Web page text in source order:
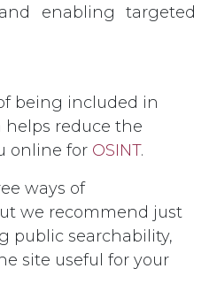
enabling targeted
being included in
helps reduce the
online for OSINT.
ways of
we recommend just
public searchability,
site useful for your